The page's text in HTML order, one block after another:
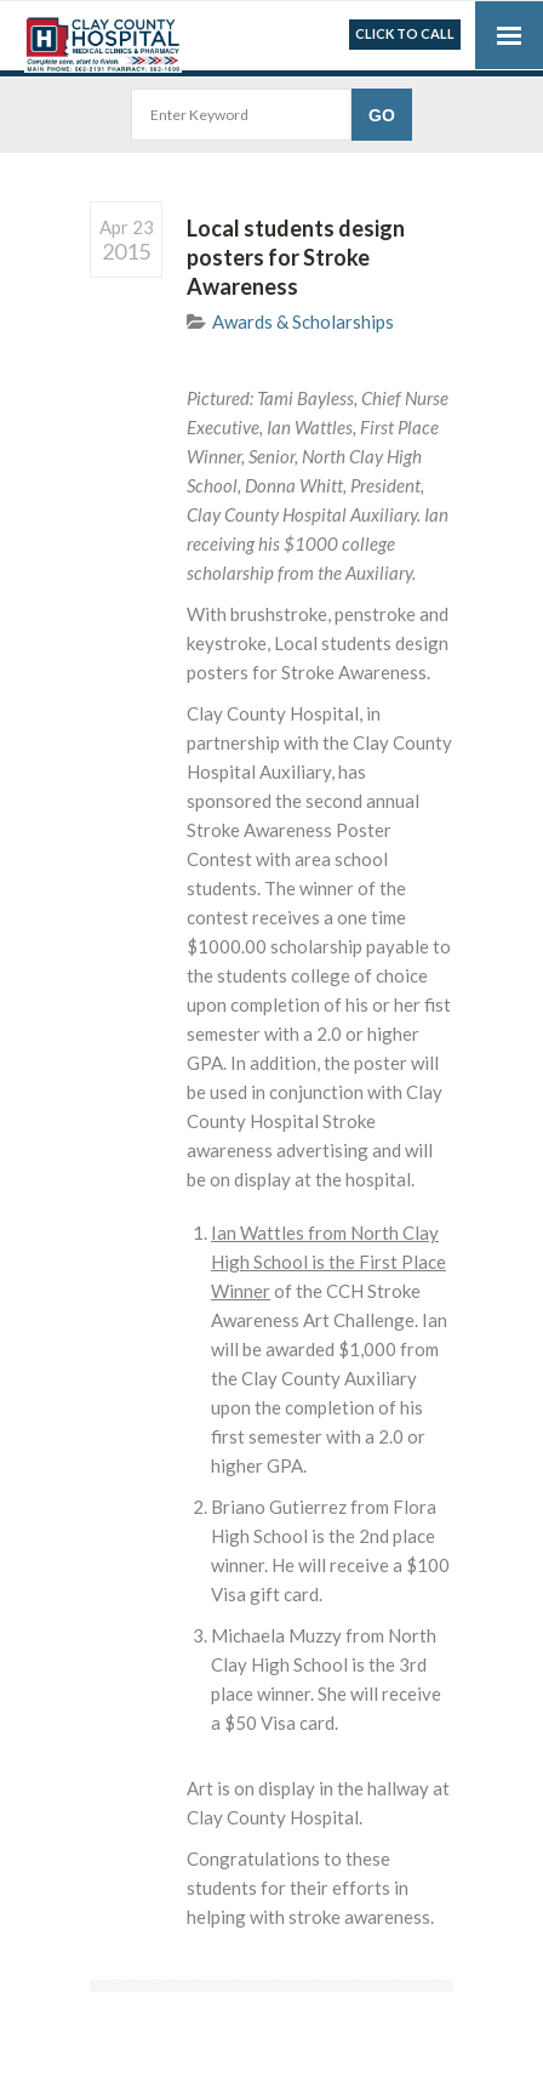
CLICK TO CALL
Apr 23
2015
Local students design
posters for Stroke
Awareness
Awards & Scholarships
Pictured: Tami Bayless, Chief Nurse
Executive, Ian Wattles, First Place
Winner, Senior, North Clay High
School, Donna Whitt, President,
Clay County Hospital Auxiliary. Ian
receiving his $1000 college
scholarship from the Auxiliary.
With brushstroke, penstroke and
keystroke, Local students design
posters for Stroke Awareness.
Clay County Hospital, in
partnership with the Clay County
Hospital Auxiliary, has
sponsored the second annual
Stroke Awareness Poster
Contest with area school
students. The winner of the
contest receives a one time
$1000.00 scholarship payable to
the students college of choice
upon completion of his or her fist
semester with a 2.0 or higher
GPA. In addition, the poster will
be used in conjunction with Clay
County Hospital Stroke
awareness advertising and will
be on display at the hospital.
Ian Wattles from North Clay
High School is the First Place
Winnerof the CCH Stroke
Awareness Art Challenge. Ian
will be awarded $1,000 from
the Clay County Auxiliary
upon the completion of his
first semester with a 2.0 or
higher GPA.
Briano Gutierrez from Flora
High School is the 2nd place
winner. He will receive a $100
Visa gift card.
Michaela Muzzy from North
Clay High School is the 3rd
place winner. She will receive
a $50 Visa card.
Art is on display in the hallway at
Clay County Hospital.
Congratulations to these
students for their efforts in
helping with stroke awareness.